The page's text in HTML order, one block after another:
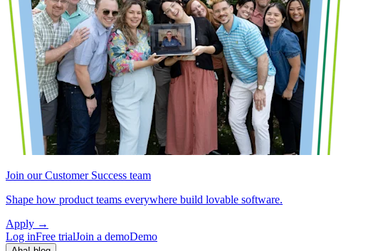
Join our Customer Success team
Shape how product teams everywhere build lovable software.
Apply →
Log inFree trialJoin a demoDemo